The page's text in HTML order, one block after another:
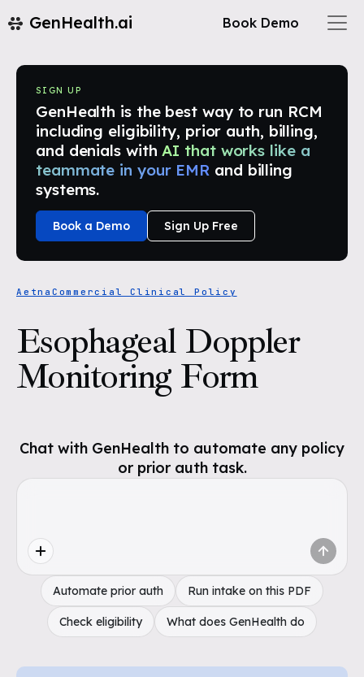
GenHealth.ai Book Demo
SIGN UP
GenHealth is the best way to run RCM
including eligibility, prior auth, billing,
and denials with AI that works like a
teammate in your EMR and billing
systems.
Book a Demo Sign Up Free
Aetna Commercial Clinical Policy
Esophageal Doppler
Monitoring Form
Chat with GenHealth to automate any policy
or prior auth task.
Automate prior auth Run intake on this PDF
Check eligibility What does GenHealth do